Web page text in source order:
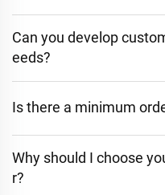
Can you develop
eeds?
Is there a minimum
Why should I choose
r?